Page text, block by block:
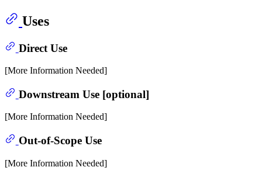
Uses
Direct Use
[More Information Needed]
Downstream Use [optional]
[More Information Needed]
Out-of-Scope Use
[More Information Needed]